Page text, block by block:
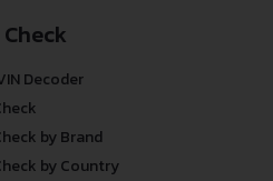
Decoder
by Brand
by Country